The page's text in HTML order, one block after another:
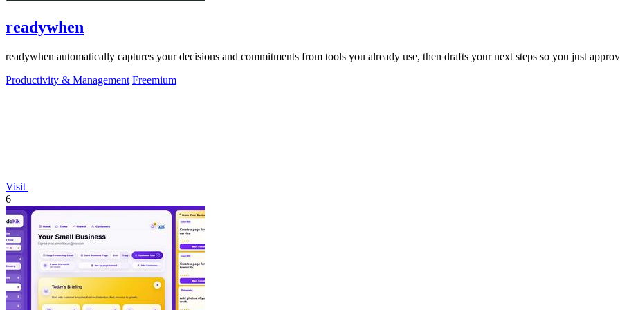
readywhen
readywhen automatically captures your decisions and commitments from tools you already use, then drafts your next steps so you just
Productivity & Management Freemium
Visit
6